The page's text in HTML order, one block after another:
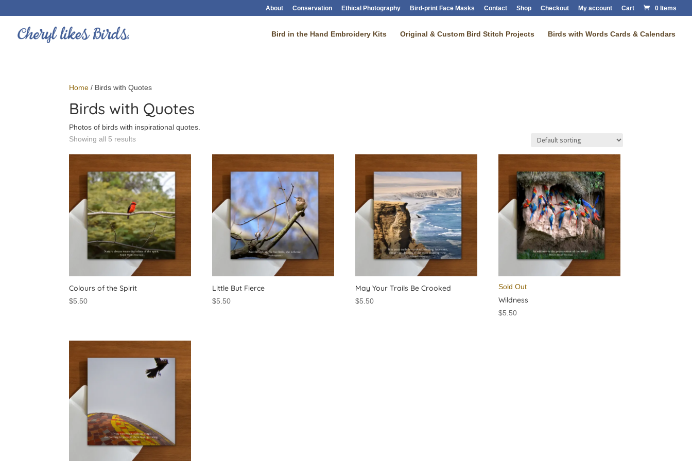
About Conservation Ethical Photography Bird-print Face Masks Contact Shop Checkout My account Cart 0 Items
Bird in the Hand Embroidery Kits Original & Custom Bird Stitch Projects Birds with Words Cards & Calendars
Home / Birds with Quotes
Birds with Quotes
Photos of birds with inspirational quotes.
Showing all 5 results
Colours of the Spirit
$5.50
Little But Fierce
$5.50
May Your Trails Be Crooked
$5.50
Sold Out
Wildness
$5.50